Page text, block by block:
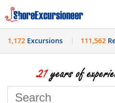
History
1,172 Excursions 111,562